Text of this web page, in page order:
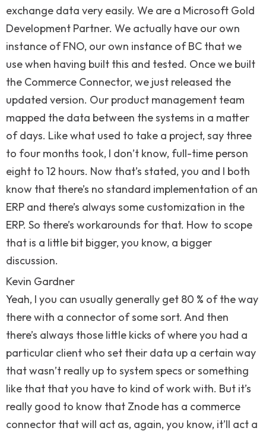
exchange data very easily. We are a Microsoft Gold
Development Partner. We actually have our own
instance of FNO, our own instance of BC that we
use when having built this and tested. Once we built
the Commerce Connector, we just released the
updated version. Our product management team
mapped the data between the systems in a matter
of days. Like what used to take a project, say three
to four months took, I don’t know, full-time person
eight to 12 hours. Now that’s stated, you and I both
know that there’s no standard implementation of an
ERP and there’s always some customization in the
ERP. So there’s workarounds for that. How to scope
that is a little bit bigger, you know, a bigger
discussion.
Kevin Gardner
Yeah, I you can usually generally get 80 % of the way
there with a connector of some sort. And then
there’s always those little kicks of where you had a
particular client who set their data up a certain way
that wasn’t really up to system specs or something
like that that you have to kind of work with. But it’s
really good to know that Znode has a commerce
connector that will act as, again, you know, it’ll act a